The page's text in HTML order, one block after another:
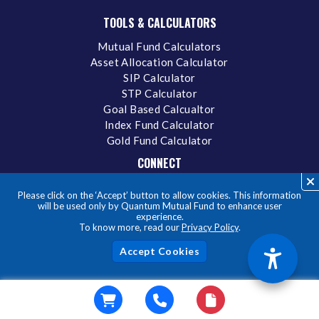
Please click on the ‘Accept’ button to allow cookies. This information
will be used only by Quantum Mutual Fund to enhance user
experience.
To know more, read ourPrivacy Policy.
TOOLS & CALCULATORS
Mutual Fund Calculators
Asset Allocation Calculator
SIP Calculator
STP Calculator
Goal Based Calcualtor
Index Fund Calculator
Gold Fund Calculator
CONNECT
Careers
Grievance Redressal Policy
SCORES
Online Dispute Resolution (ODR)
MITRA
Privacy Policy